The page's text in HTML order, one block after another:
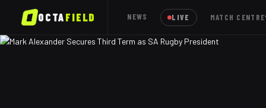
OCTAFIELD NEWS LIVE MATCH CENTRE